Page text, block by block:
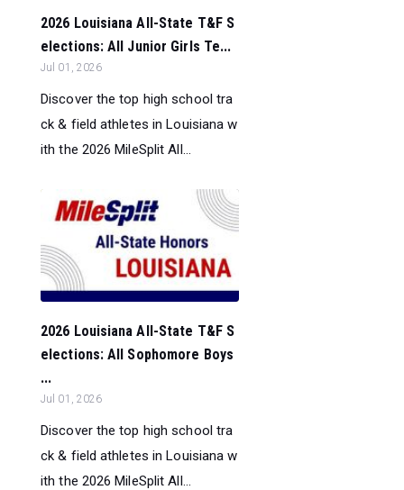
2026 Louisiana All-State T&F S
elections: All Junior Girls Te...
Jul 01, 2026
Discover the top high school tra
ck & field athletes in Louisiana w
ith the 2026 MileSplit All...
2026 Louisiana All-State T&F S
elections: All Sophomore Boys
...
Jul 01, 2026
Discover the top high school tra
ck & field athletes in Louisiana w
ith the 2026 MileSplit All...